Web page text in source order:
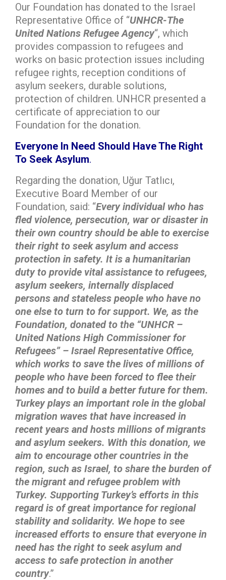
Our Foundation has donated to the Israel
Representative Office of “UNHCR-The
United Nations Refugee Agency“, which
provides compassion to refugees and
works on basic protection issues including
refugee rights, reception conditions of
asylum seekers, durable solutions,
protection of children. UNHCR presented a
certificate of appreciation to our
Foundation for the donation.
Everyone In Need Should Have The Right
To Seek Asylum.
Regarding the donation, Uğur Tatlıcı,
Executive Board Member of our
Foundation, said: “Every individual who has
fled violence, persecution, war or disaster in
their own country should be able to exercise
their right to seek asylum and access
protection in safety. It is a humanitarian
duty to provide vital assistance to refugees,
asylum seekers, internally displaced
persons and stateless people who have no
one else to turn to for support. We, as the
Foundation, donated to the “UNHCR –
United Nations High Commissioner for
Refugees” – Israel Representative Office,
which works to save the lives of millions of
people who have been forced to flee their
homes and to build a better future for them.
Turkey plays an important role in the global
migration waves that have increased in
recent years and hosts millions of migrants
and asylum seekers. With this donation, we
aim to encourage other countries in the
region, such as Israel, to share the burden of
the migrant and refugee problem with
Turkey. Supporting Turkey’s efforts in this
regard is of great importance for regional
stability and solidarity. We hope to see
increased efforts to ensure that everyone in
need has the right to seek asylum and
access to safe protection in another
country.”